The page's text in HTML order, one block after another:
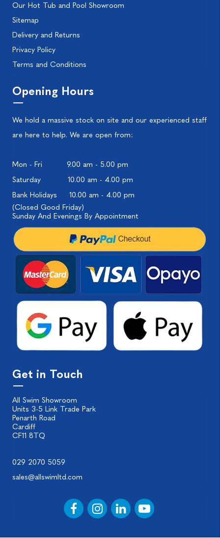
Our Hot Tub and Pool Showroom
Sitemap
Delivery and Returns
Privacy Policy
Terms and Conditions
Opening Hours
We hold a massive stock on site and our experienced staff
are here to help. We are open from:
Mon - Fri
9.00 am - 5.00 pm
Saturday
10.00 am - 4.00 pm
Bank Holidays
10.00 am - 4.00 pm
(Closed Good Friday)
Sunday And Evenings By Appointment
Get in Touch
All Swim Showroom
Units 3-5 Link Trade Park
Penarth Road
Cardiff
CF11 8TQ
029 2070 5059
sales@allswimltd.com